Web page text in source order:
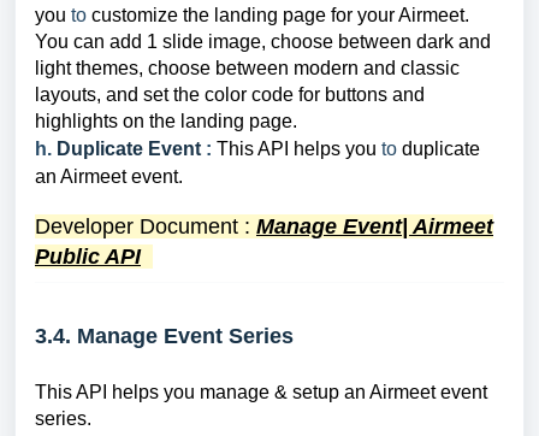
you to customize the landing page for your Airmeet.
You can add 1 slide image, choose between dark and
light themes, choose between modern and classic
layouts, and set the color code for buttons and
highlights on the landing page.
h. Duplicate Event : This API helps you to duplicate
an Airmeet event.
Developer Document : Manage Event| Airmeet
Public API
3.4. Manage Event Series
This API helps you manage & setup an Airmeet event
series.